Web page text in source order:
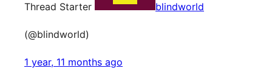
Thread Starter blindworld
(@blindworld)
1 year, 11 months ago